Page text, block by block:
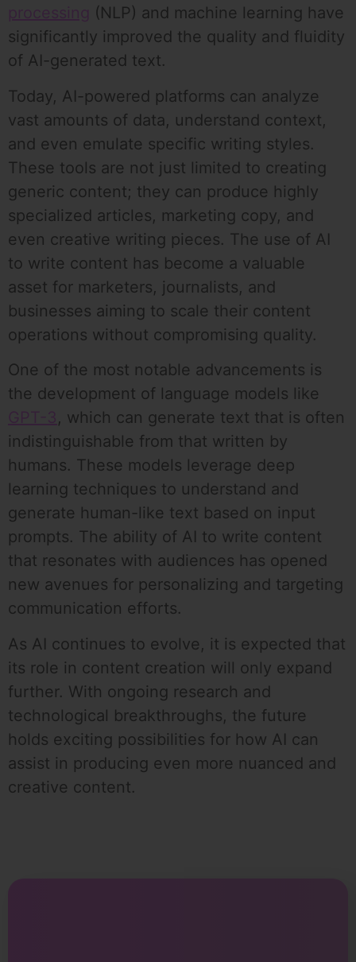
processing (NLP) and machine learning have
significantly improved the quality and fluidity
of AI-generated text.
Today, AI-powered platforms can analyze
vast amounts of data, understand context,
and even emulate specific writing styles.
These tools are not just limited to creating
generic content; they can produce highly
specialized articles, marketing copy, and
even creative writing pieces. The use of AI
to write content has become a valuable
asset for marketers, journalists, and
businesses aiming to scale their content
operations without compromising quality.
One of the most notable advancements is
the development of language models like
GPT-3, which can generate text that is often
indistinguishable from that written by
humans. These models leverage deep
learning techniques to understand and
generate human-like text based on input
prompts. The ability of AI to write content
that resonates with audiences has opened
new avenues for personalizing and targeting
communication efforts.
As AI continues to evolve, it is expected that
its role in content creation will only expand
further. With ongoing research and
technological breakthroughs, the future
holds exciting possibilities for how AI can
assist in producing even more nuanced and
creative content.